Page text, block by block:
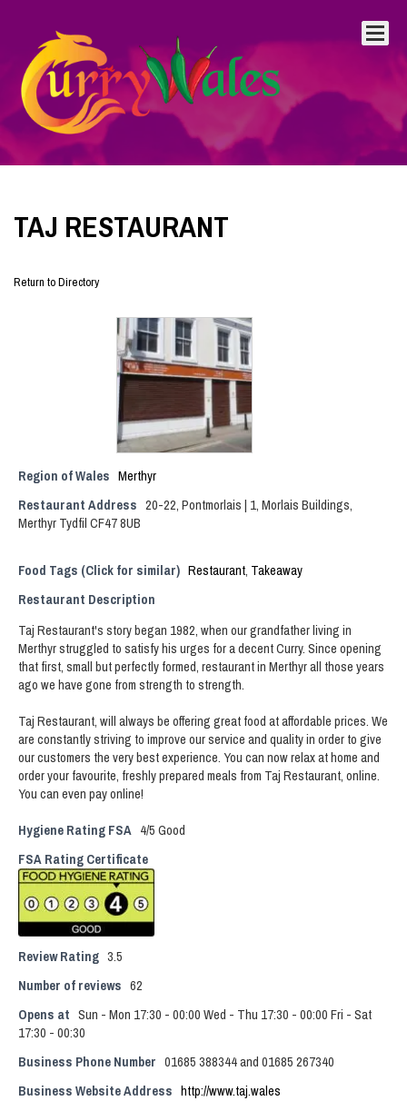
TAJ RESTAURANT
Return to Directory
Region of Wales Merthyr
Restaurant Address 20-22, Pontmorlais | 1, Morlais Buildings,
Merthyr Tydfil CF47 8UB
Food Tags (Click for similar) Restaurant, Takeaway
Restaurant Description
Taj Restaurant's story began 1982, when our grandfather living in
Merthyr struggled to satisfy his urges for a decent Curry. Since opening
that first, small but perfectly formed, restaurant in Merthyr all those years
ago we have gone from strength to strength.
Taj Restaurant, will always be offering great food at affordable prices. We
are constantly striving to improve our service and quality in order to give
our customers the very best experience. You can now relax at home and
order your favourite, freshly prepared meals from Taj Restaurant, online.
You can even pay online!
Hygiene Rating FSA 4/5 Good
FSA Rating Certificate
Review Rating 3.5
Number of reviews 62
Opens at Sun - Mon 17:30 - 00:00 Wed - Thu 17:30 - 00:00 Fri - Sat
17:30 - 00:30
Business Phone Number 01685 388344 and 01685 267340
Business Website Address http://www.taj.wales